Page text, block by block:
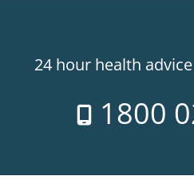
24 hour health
1800